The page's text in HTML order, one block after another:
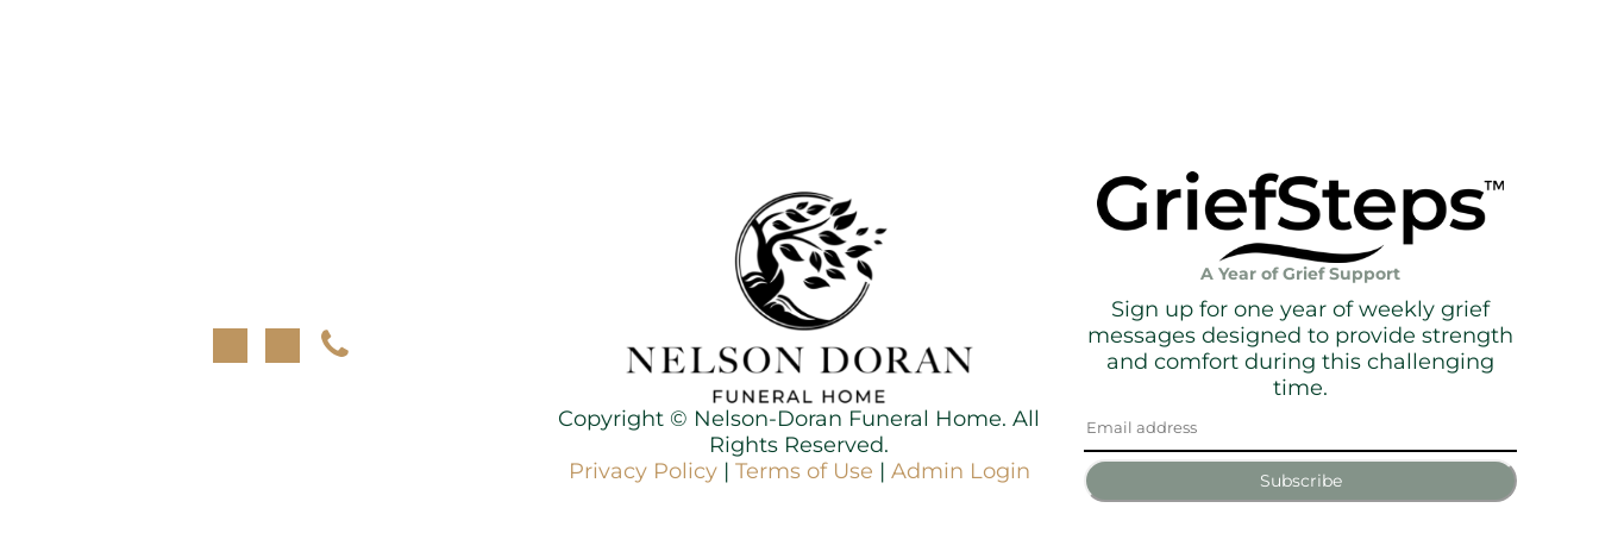
Copyright © Nelson-Doran Funeral Home. All
Rights Reserved.
Privacy Policy | Terms of Use | Admin Login
A Year of Grief Support
Sign up for one year of weekly grief
messages designed to provide strength
and comfort during this challenging
time.
Subscribe